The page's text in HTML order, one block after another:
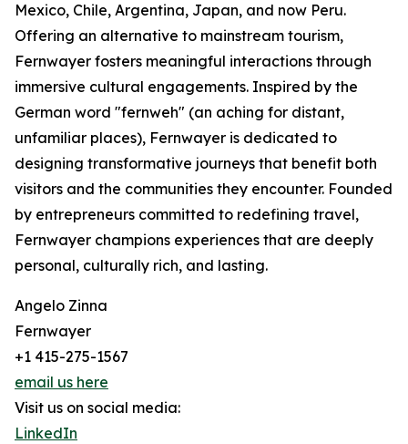
Mexico, Chile, Argentina, Japan, and now Peru.
Offering an alternative to mainstream tourism,
Fernwayer fosters meaningful interactions through
immersive cultural engagements. Inspired by the
German word "fernweh" (an aching for distant,
unfamiliar places), Fernwayer is dedicated to
designing transformative journeys that benefit both
visitors and the communities they encounter. Founded
by entrepreneurs committed to redefining travel,
Fernwayer champions experiences that are deeply
personal, culturally rich, and lasting.
Angelo Zinna
Fernwayer
+1 415-275-1567
email us here
Visit us on social media:
LinkedIn